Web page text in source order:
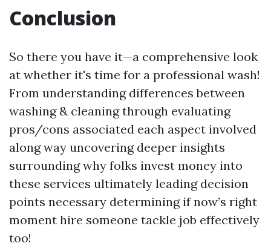
Conclusion
So there you have it—a comprehensive look
at whether it's time for a professional wash!
From understanding differences between
washing & cleaning through evaluating
pros/cons associated each aspect involved
along way uncovering deeper insights
surrounding why folks invest money into
these services ultimately leading decision
points necessary determining if now’s right
moment hire someone tackle job effectively
too!